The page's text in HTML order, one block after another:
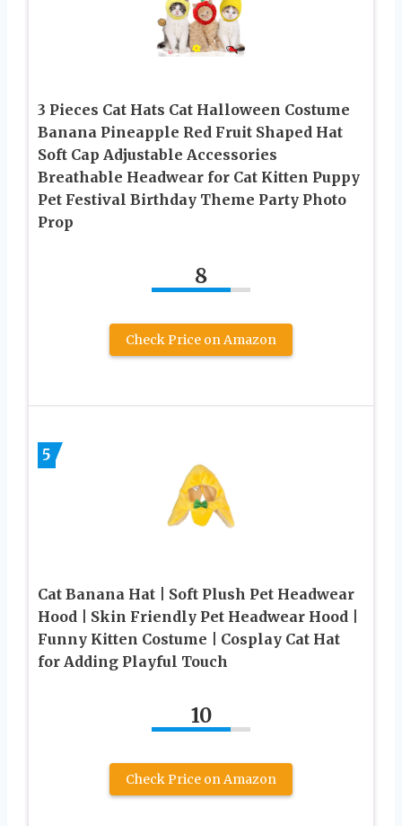
3 Pieces Cat Hats Cat Halloween Costume
Banana Pineapple Red Fruit Shaped Hat
Soft Cap Adjustable Accessories
Breathable Headwear for Cat Kitten Puppy
Pet Festival Birthday Theme Party Photo
Prop
8
Check Price on Amazon
5
Cat Banana Hat | Soft Plush Pet Headwear
Hood | Skin Friendly Pet Headwear Hood |
Funny Kitten Costume | Cosplay Cat Hat
for Adding Playful Touch
10
Check Price on Amazon